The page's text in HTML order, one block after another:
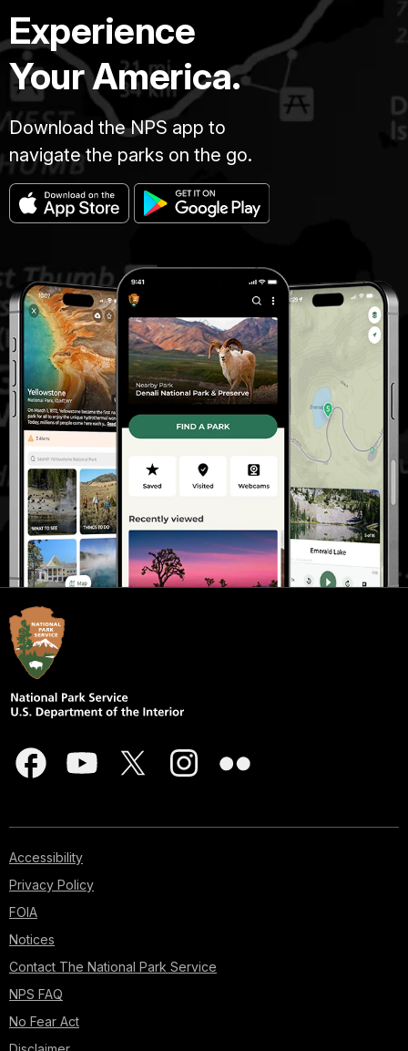
Experience
Your America.
Download the NPS app to
navigate the parks on the go.
Accessibility
Privacy Policy
FOIA
Notices
Contact The National Park Service
NPS FAQ
No Fear Act